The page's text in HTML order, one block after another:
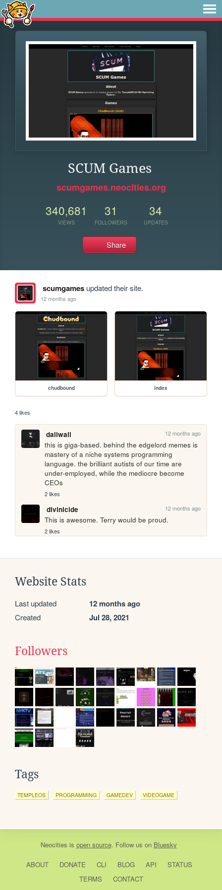
SCUM Games
scumgames.neocities.org
340,681
VIEWS
31
FOLLOWERS
34
UPDATES
Share
scumgamesupdated their site.
12 months ago
chudbound index
4 likes
daliwali 12 months ago
this is giga-based. behind the edgelord memes is
mastery of a niche systems programming
language. the brilliant autists of our time are
under-employed, while the mediocre become
CEOs
2 likes
divinicide 12 months ago
This is awesome. Terry would be proud.
2 likes
Website Stats
Last updated 12 months ago
Created Jul 28, 2021
Followers
Tags
TEMPLEOS PROGRAMMING GAMEDEV VIDEOGAME
Neocities is open source. Follow us on Bluesky
ABOUT DONATE CLI BLOG API
STATUS
TERMS
CONTACT